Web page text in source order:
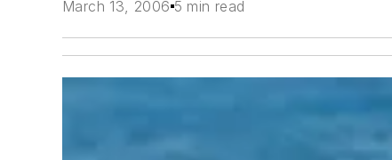
March 13, 2006 5 min read